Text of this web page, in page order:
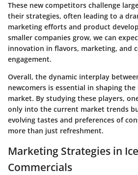
These new competitors challenge
their strategies, often leading to a
marketing efforts and product
smaller companies grow, we can
innovation in flavors, marketing, and
engagement.
Overall, the dynamic interplay
newcomers is essential in shaping
market. By studying these players,
only into the current market trends
evolving tastes and preferences of
more than just refreshment.
Marketing Strategies in
Commercials